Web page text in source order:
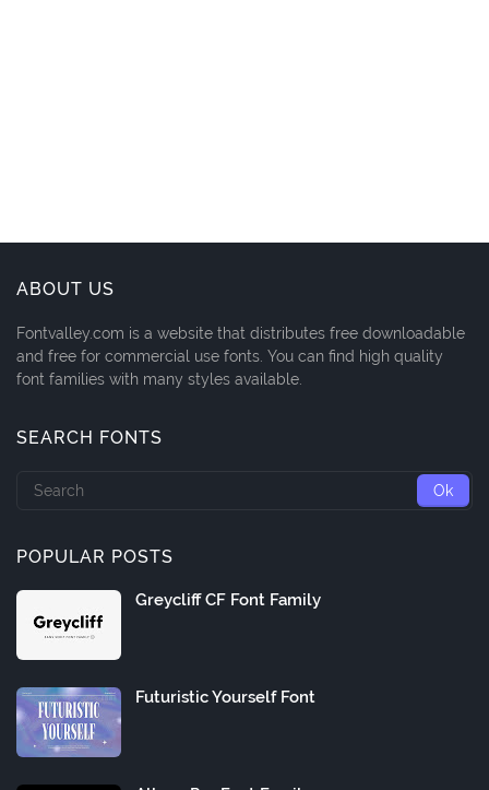
ABOUT US
Fontvalley.com is a website that distributes free downloadable
and free for commercial use fonts. You can find high quality
font families with many styles available.
SEARCH FONTS
POPULAR POSTS
Greycliff CF Font Family
Futuristic Yourself Font